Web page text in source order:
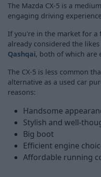
The Mazda CX-5 is a
engaging driving
If you're in the market for a
already considered the
Qashqai, both of which are
The CX-5 is less common
alternative as a used car
reasons:
Handsome
Stylish and well-
Big boot
Efficient engine
Affordable running